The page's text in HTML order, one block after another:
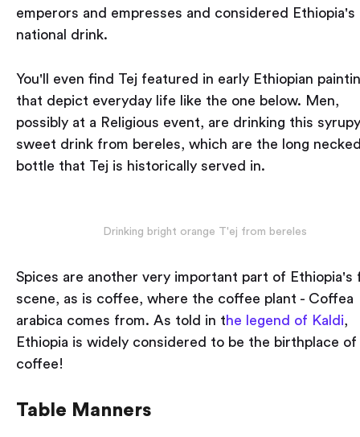
emperors and empresses and considered Ethiopia's
national drink.
You'll even find Tej featured in early Ethiopian
that depict everyday life like the one below. Men,
possibly at a Religious event, are drinking this syrupy
sweet drink from bereles, which are the long
bottle that Tej is historically served in.
Drinking bright orange T'ej from bereles
Spices are another very important part of Ethiopia's
scene, as is coffee, where the coffee plant - Coffea
arabica comes from. As told in the legend of Kaldi,
Ethiopia is widely considered to be the birthplace of
coffee!
Table Manners